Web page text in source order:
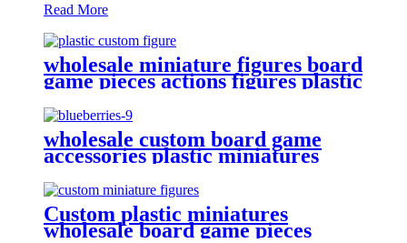
Read More
wholesale miniature figures board
game pieces actions figures plastic
miniatures
wholesale custom board game
accessories plastic miniatures
PVC Blueberries
Custom plastic miniatures
wholesale board game pieces